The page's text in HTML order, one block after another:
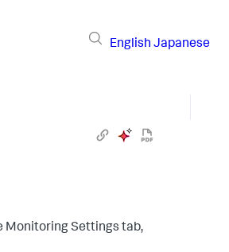
English Japanese
Monitoring Settings tab,